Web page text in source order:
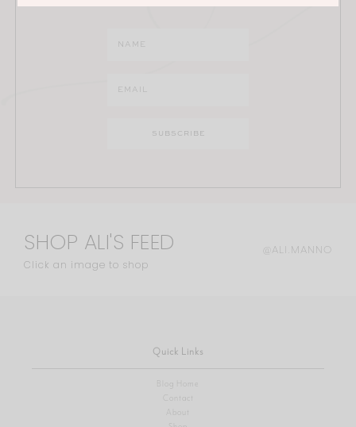
SHOP ALI'S FEED
Click an image to shop
@ALI.MANNO
Quick Links
Blog Home
Contact
About